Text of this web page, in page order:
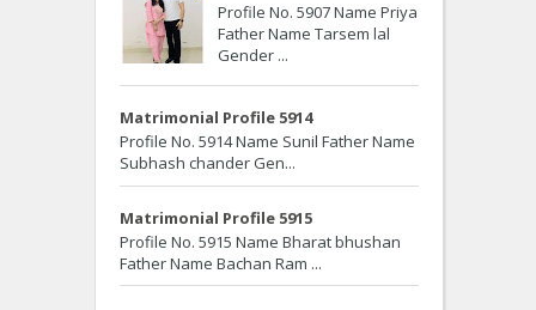
Profile No. 5907 Name Priya
Father Name Tarsem lal
Gender ...
Matrimonial Profile 5914
Profile No. 5914 Name Sunil Father Name
Subhash chander Gen...
Matrimonial Profile 5915
Profile No. 5915 Name Bharat bhushan
Father Name Bachan Ram ...